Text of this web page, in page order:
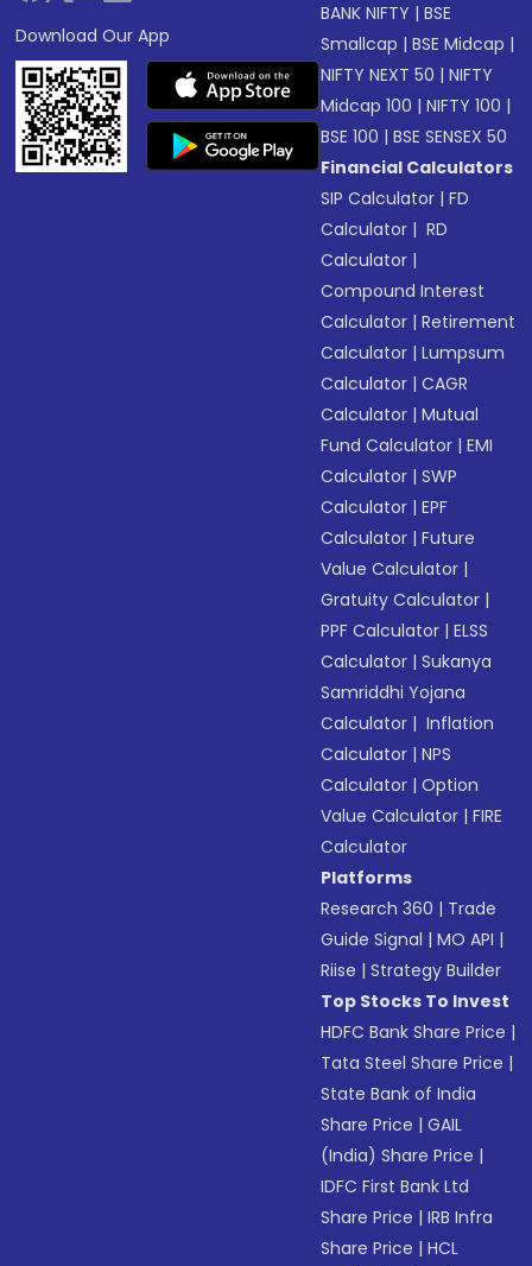
Download Our App
BANK NIFTY |BSE
Smallcap |BSE Midcap |
NIFTY NEXT 50 |NIFTY
Midcap 100 |NIFTY 100 |
BSE 100 |BSE SENSEX 50
Financial Calculators
SIP Calculator |FD
Calculator | RD
Calculator |
Compound Interest
Calculator |Retirement
Calculator |Lumpsum
Calculator |CAGR
Calculator |Mutual
Fund Calculator |EMI
Calculator |SWP
Calculator |EPF
Calculator |Future
Value Calculator |
Gratuity Calculator |
PPF Calculator |ELSS
Calculator |Sukanya
Samriddhi Yojana
Calculator | Inflation
Calculator |NPS
Calculator |Option
Value Calculator |FIRE
Calculator
Platforms
Research 360 | Trade
Guide Signal |MO API |
Riise |Strategy Builder
Top Stocks To Invest
HDFC Bank Share Price |
Tata Steel Share Price |
State Bank of India
Share Price |GAIL
(India) Share Price |
IDFC First Bank Ltd
Share Price |IRB Infra
Share Price |HCL